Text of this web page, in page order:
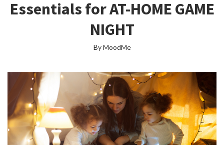
Essentials for AT-HOME GAME
NIGHT
By MoodMe